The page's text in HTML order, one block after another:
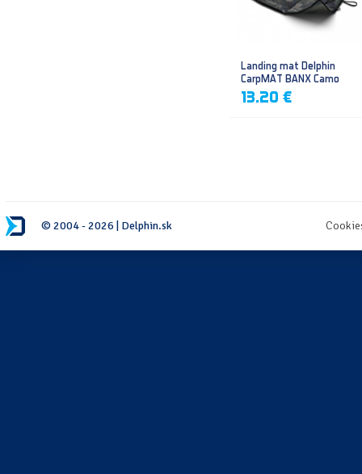
Landing mat Delphin
CarpMAT BANX Camo
13.20 €
© 2004 - 2026 | Delphin.sk